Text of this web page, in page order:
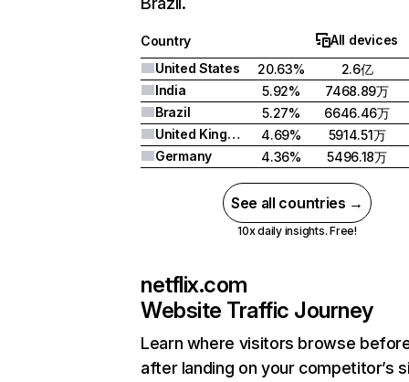
Country
All devices
United States
20.63%
2.6亿
India
5.92%
7468.89万
Brazil
5.27%
6646.46万
United Kingdom
4.69%
5914.51万
Germany
4.36% 5496.18万
See all countries →
10x daily insights. Free!
netflix.com
Website Traffic Journey
Learn where visitors browse
after landing on your competitor’s